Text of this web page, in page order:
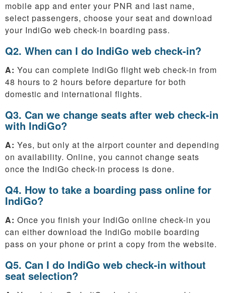
mobile app and enter your PNR and last name,
select passengers, choose your seat and download
your IndiGo web check-in boarding pass.
Q2. When can I do IndiGo web check-in?
A: You can complete IndiGo flight web check-in from
48 hours to 2 hours before departure for both
domestic and international flights.
Q3. Can we change seats after web check-in
with IndiGo?
A: Yes, but only at the airport counter and depending
on availability. Online, you cannot change seats
once the IndiGo check-in process is done.
Q4. How to take a boarding pass online for
IndiGo?
A: Once you finish your IndiGo online check-in you
can either download the IndiGo mobile boarding
pass on your phone or print a copy from the website.
Q5. Can I do IndiGo web check-in without
seat selection?